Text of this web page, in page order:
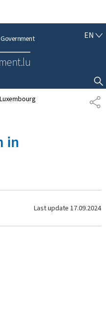
EN E
I
S
H
SHOW HIDE SEARCH
S
H
in
Last update 17.09.2024